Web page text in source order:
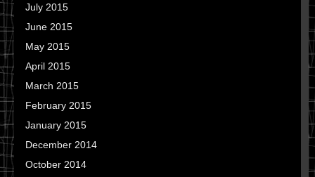
July 2015
June 2015
May 2015
April 2015
March 2015
February 2015
January 2015
December 2014
October 2014